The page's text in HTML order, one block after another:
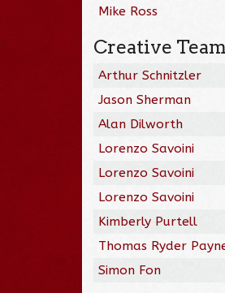
Mike Ross
Creative
Arthur Schnitzler
Jason Sherman
Alan Dilworth
Lorenzo Savoini
Lorenzo Savoini
Lorenzo Savoini
Kimberly Purtell
Thomas Ryder
Simon Fon